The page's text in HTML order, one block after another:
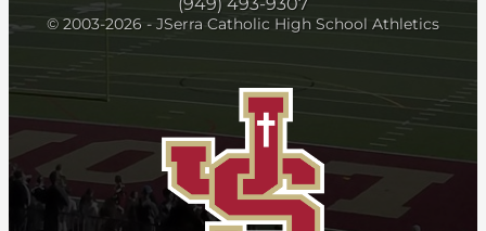
© 2003-2026 - JSerra Catholic High School Athletics